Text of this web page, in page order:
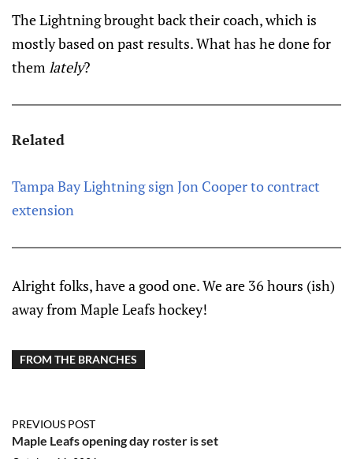
The Lightning brought back their coach, which is
mostly based on past results. What has he done for
themlately?
Related
Tampa Bay Lightning sign Jon Cooper to contract
extension
Alright folks, have a good one. We are 36 hours (ish)
away from Maple Leafs hockey!
FROM THE BRANCHES
PREVIOUS POST
Maple Leafs opening day roster is set